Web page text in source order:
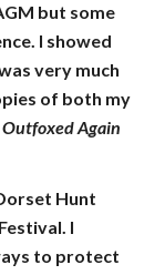
but some
I showed
very much
of both my
Outfoxed Again
Hunt
I
to protect